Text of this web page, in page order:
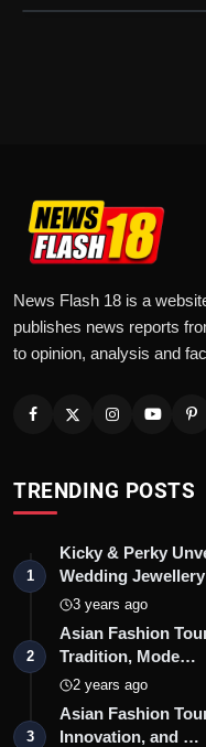
News Flash 18 is a
publishes news reports
to opinion, analysis and
TRENDING POSTS
1
Kicky & Perky
Wedding
3 years ago
2
Asian Fashion
Tradition, Mode…
2 years ago
3
Asian Fashion
Innovation, and …